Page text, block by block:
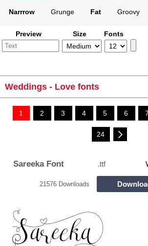
Narrrow Grunge Fat Groovy
Preview Size Fonts
Weddings - Love fonts
1 2 3 4 5 6 7
24
Sareeka Font .ttf
21576 Downloads